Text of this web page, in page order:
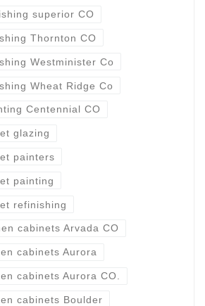
superior CO
Thornton CO
Westminister Co
Wheat Ridge Co
Centennial CO
glazing
painters
painting
refinishing
cabinets Arvada CO
cabinets Aurora
cabinets Aurora CO.
cabinets Boulder